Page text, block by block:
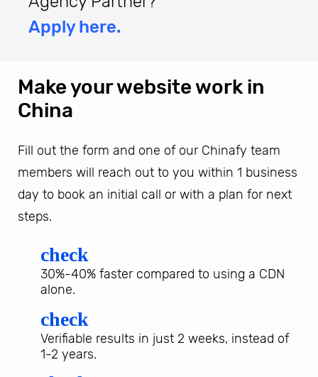
Apply here.
Make your website work in
China
Fill out the form and one of our Chinafy team
members will reach out to you within 1 business
day to book an initial call or with a plan for next
steps.
check
30%-40% faster compared to using a CDN
alone.
check
Verifiable results in just 2 weeks, instead of
1-2 years.